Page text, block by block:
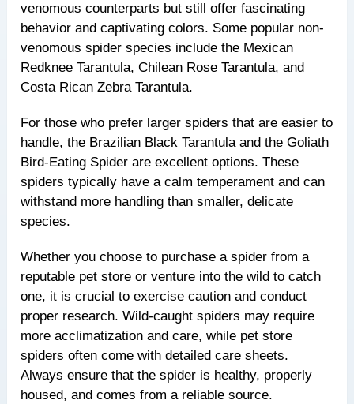
venomous counterparts but still offer fascinating
behavior and captivating colors. Some popular non-
venomous spider species include the Mexican
Redknee Tarantula, Chilean Rose Tarantula, and
Costa Rican Zebra Tarantula.
For those who prefer larger spiders that are easier to
handle, the Brazilian Black Tarantula and the Goliath
Bird-Eating Spider are excellent options. These
spiders typically have a calm temperament and can
withstand more handling than smaller, delicate
species.
Whether you choose to purchase a spider from a
reputable pet store or venture into the wild to catch
one, it is crucial to exercise caution and conduct
proper research. Wild-caught spiders may require
more acclimatization and care, while pet store
spiders often come with detailed care sheets.
Always ensure that the spider is healthy, properly
housed, and comes from a reliable source.